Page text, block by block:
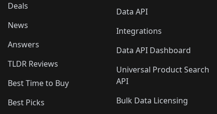
Deals
News
Answers
TLDR Reviews
Best Time to Buy
Best Picks
Data API
Integrations
Data API Dashboard
Universal Product Search
API
Bulk Data Licensing